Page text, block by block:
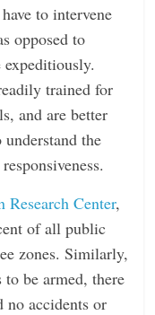
to intervene
opposed to
trained for
and are better
the
Research Center,
of all public
zones. Similarly,
be armed, there
no accidents or